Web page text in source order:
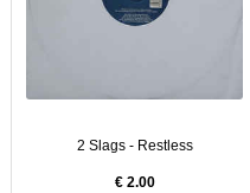
2 Slags - Restless
€ 2.00